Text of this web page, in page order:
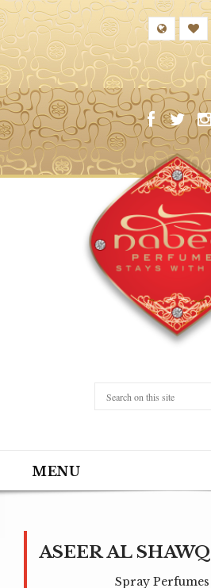
MENU
ASEER AL
Spray Perfumes